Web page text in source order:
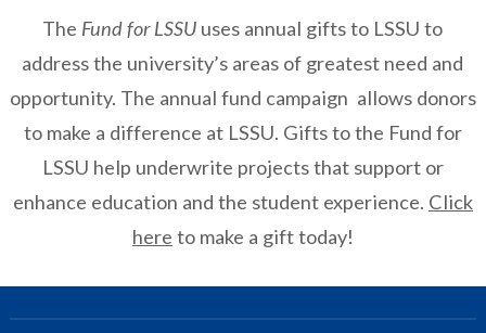
The Fund for LSSU uses annual gifts to LSSU to
address the university’s areas of greatest need and
opportunity. The annual fund campaign allows donors
to make a difference at LSSU. Gifts to the Fund for
LSSU help underwrite projects that support or
enhance education and the student experience. Click
here to make a gift today!